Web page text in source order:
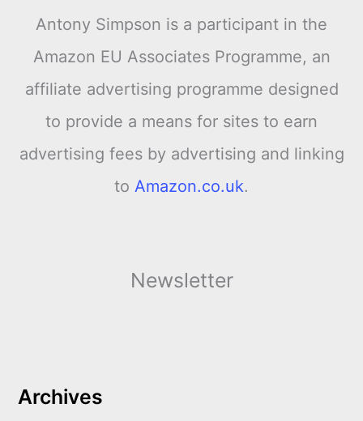
Antony Simpson is a participant in the
Amazon EU Associates Programme, an
affiliate advertising programme designed
to provide a means for sites to earn
advertising fees by advertising and linking
to Amazon.co.uk.
Newsletter
Archives